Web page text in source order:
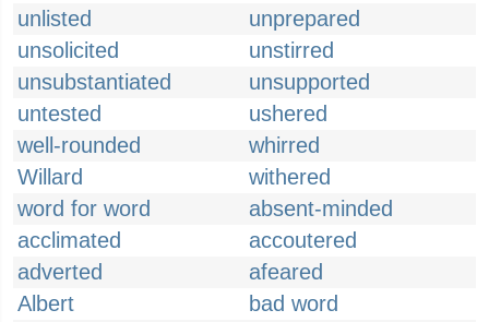
unlisted
unprepared
unsolicited
unstirred
unsubstantiated
unsupported
untested
ushered
well-rounded
whirred
Willard
withered
word for word
absent-minded
acclimated
accoutered
adverted
afeared
Albert
bad word